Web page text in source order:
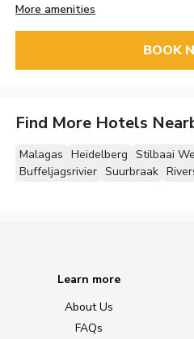
More amenities
BOOK
Find More Hotels
Malagas Heidelberg Stilbaai
Buffeljagsrivier Suurbraak
Learn more
About Us
FAQs